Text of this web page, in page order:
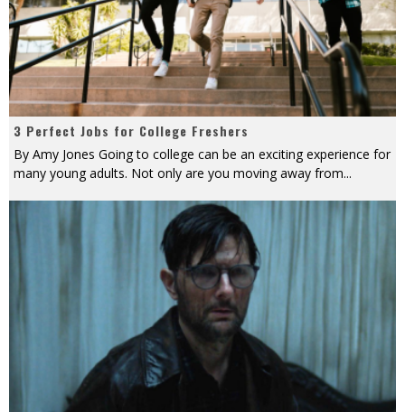
3 Perfect Jobs for College Freshers
By Amy Jones Going to college can be an exciting experience for
many young adults. Not only are you moving away from...